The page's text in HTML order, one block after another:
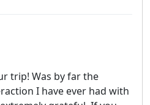
trip! Was by far the
I have ever had with